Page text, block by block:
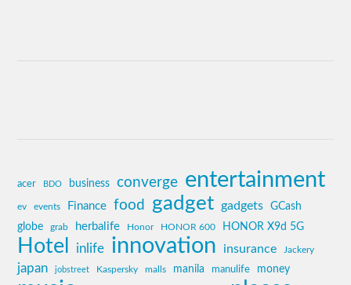
acer BDO business converge entertainment
ev events Finance food gadget gadgets GCash
globe grab herbalife Honor HONOR 600 HONOR X9d 5G
Hotel inlife innovation insurance Jackery
japan jobstreet Kaspersky malls manila manulife money